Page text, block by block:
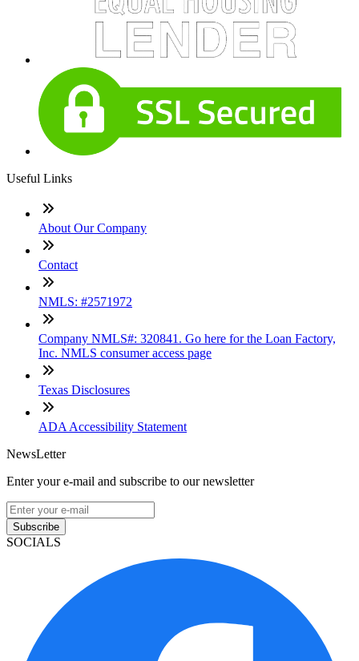
Useful Links
About Our Company
Contact
NMLS: #2571972
Company NMLS#: 320841. Go here for the Loan Factory,
Inc. NMLS consumer access page
Texas Disclosures
ADA Accessibility Statement
NewsLetter
Enter your e-mail and subscribe to our newsletter
Subscribe
SOCIALS